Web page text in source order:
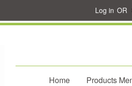
Log in OR
Home Products